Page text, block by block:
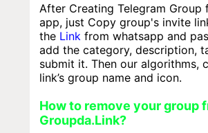
After Creating Telegram Group
app, just Copy group's invite
the Link from whatsapp and
add the category, description,
submit it. Then our algorithms,
link’s group name and icon.
How to remove your group
Groupda.Link?